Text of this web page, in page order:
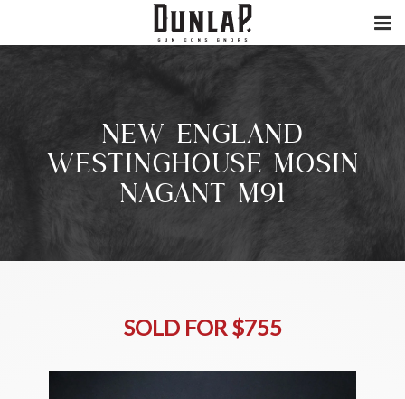
NEW ENGLAND
WESTINGHOUSE MOSIN
NAGANT M91
SOLD FOR $755